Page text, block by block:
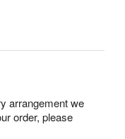
arrangement we
order, please